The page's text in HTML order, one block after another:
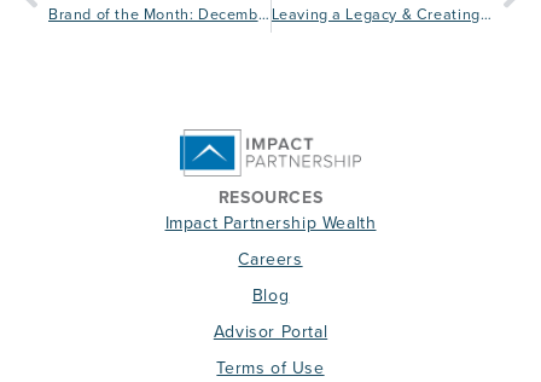
Brand of the Month: December Leaving a Legacy & Creating Business Continuity
RESOURCES
Impact Partnership Wealth
Careers
Blog
Advisor Portal
Terms of Use